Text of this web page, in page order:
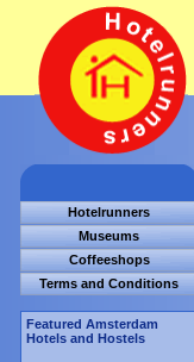
Hotelrunners
Museums
Coffeeshops
Terms and Conditions
Featured Amsterdam
Hotels and Hostels